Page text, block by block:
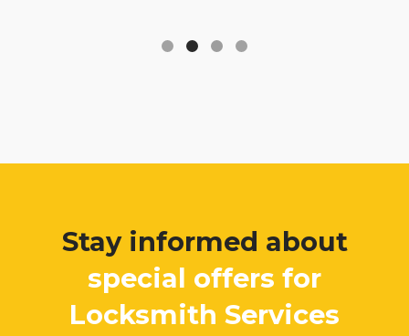
Stay informed about
special offers for
Locksmith Services